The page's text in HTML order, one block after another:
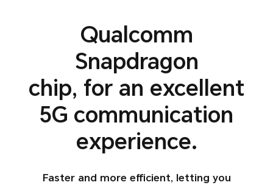
Qualcomm
Snapdragon
chip, for an excellent
5G communication
experience.
Faster and more efficient, letting you